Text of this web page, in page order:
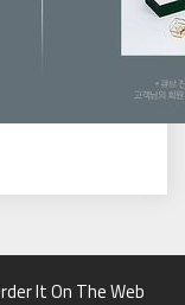
It On The Web